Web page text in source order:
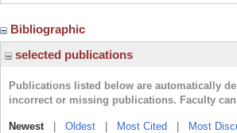
Bibliographic
selected publications
Publications listed below are automatically
incorrect or missing publications. Faculty can
Newest| Oldest Most Cited Most